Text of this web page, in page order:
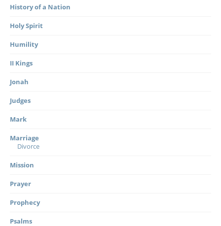
History of a Nation
Holy Spirit
Humility
II Kings
Jonah
Judges
Mark
Marriage
Divorce
Mission
Prayer
Prophecy
Psalms